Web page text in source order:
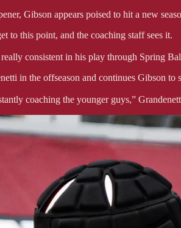
Gibson appears poised to hit a new
to this point, and the coaching staff sees it.
really consistent in his play through Spring
in the offseason and continues Gibson to
coaching the younger guys,”